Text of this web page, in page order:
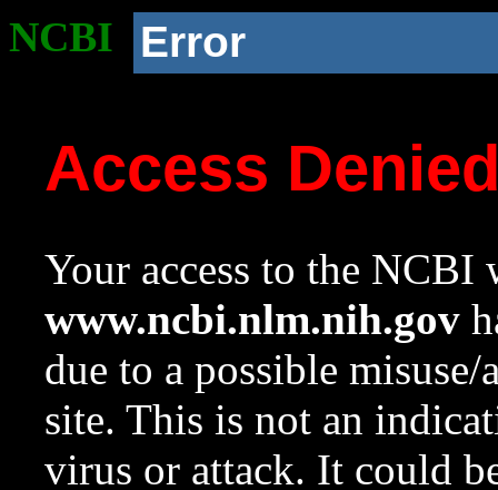
NCBI Error
Access
Your access to the NCBI
www.ncbi.nlm.nih.gov
due to a possible
site. This is not an
virus or attack. It could